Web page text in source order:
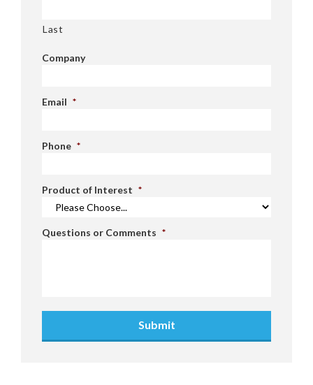
Last
Company
Email *
Phone *
Product of Interest *
Questions or Comments *
Submit